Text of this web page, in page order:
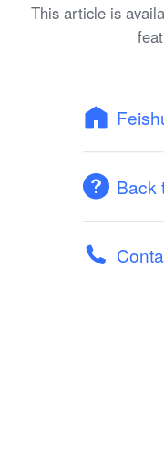
This article is
Back